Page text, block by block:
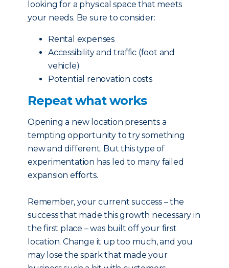
looking for a physical space that meets
your needs. Be sure to consider:
Rental expenses
Accessibility and traffic (foot and
vehicle)
Potential renovation costs
Repeat what works
Opening a new location presents a
tempting opportunity to try something
new and different. But this type of
experimentation has led to many failed
expansion efforts.
Remember, your current success – the
success that made this growth necessary in
the first place – was built off your first
location. Change it up too much, and you
may lose the spark that made your